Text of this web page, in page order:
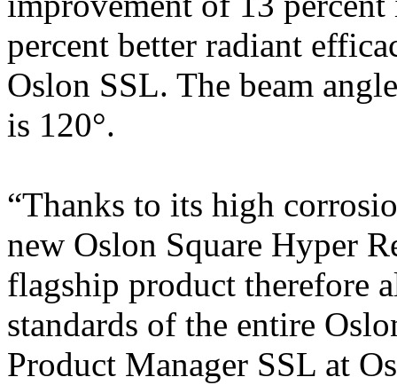
percent better radiant
Oslon SSL. The beam
is 120°.
“Thanks to its high
new Oslon Square Hyper
flagship product therefore
standards of the entire
Product Manager SSL at